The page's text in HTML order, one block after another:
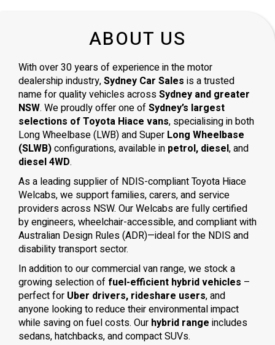
ABOUT US
With over 30 years of experience in the motor
dealership industry,Sydney Car Sales is a trusted
name for quality vehicles acrossSydney and greater
NSW. We proudly offer one ofSydney’s largest
selections of Toyota Hiace vans, specialising in both
Long Wheelbase (LWB) and Super Long Wheelbase
(SLWB)configurations, available in petrol, diesel, and
diesel 4WD.
As a leading supplier of NDIS-compliant Toyota Hiace
Welcabs, we support families, carers, and service
providers across NSW. Our Welcabs are fully certified
by engineers, wheelchair-accessible, and compliant with
Australian Design Rules (ADR)—ideal for the NDIS and
disability transport sector.
In addition to our commercial van range, we stock a
growing selection of fuel-efficient hybrid vehicles –
perfect for Uber drivers, rideshare users, and
anyone looking to reduce their environmental impact
while saving on fuel costs. Our hybrid range includes
sedans, hatchbacks, and compact SUVs.